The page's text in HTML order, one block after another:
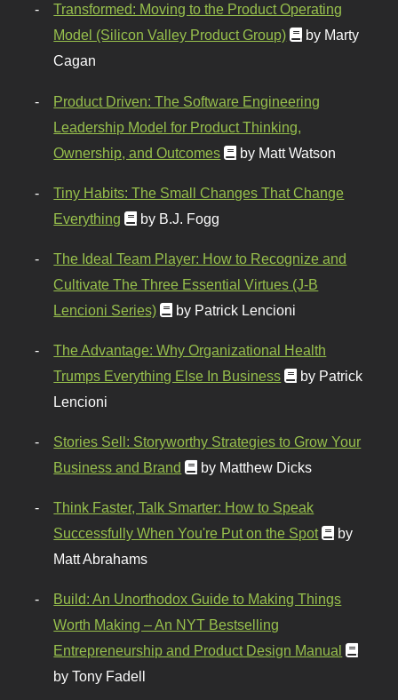
Transformed: Moving to the Product Operating
Model (Silicon Valley Product Group)
by Marty
Cagan
Product Driven: The Software Engineering
Leadership Model for Product Thinking,
Ownership, and Outcomes
by Matt Watson
Tiny Habits: The Small Changes That Change
Everything
by B.J. Fogg
The Ideal Team Player: How to Recognize and
Cultivate The Three Essential Virtues (J-B
Lencioni Series)
by Patrick Lencioni
The Advantage: Why Organizational Health
Trumps Everything Else In Business
by Patrick
Lencioni
Stories Sell: Storyworthy Strategies to Grow Your
Business and Brand
by Matthew Dicks
Think Faster, Talk Smarter: How to Speak
Successfully When You're Put on the Spot
by
Matt Abrahams
Build: An Unorthodox Guide to Making Things
Worth Making – An NYT Bestselling
Entrepreneurship and Product Design Manual
by Tony Fadell